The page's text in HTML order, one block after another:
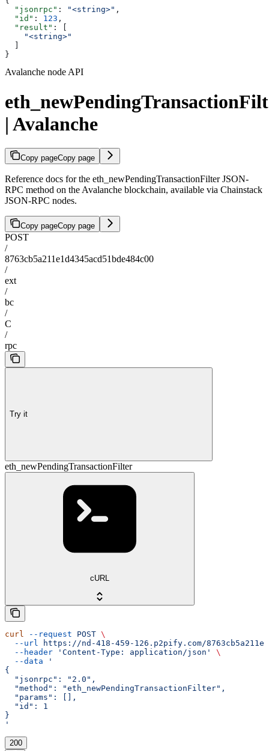
  "jsonrpc"
: "<string>" ,
  "id"
: 123 ,
  "result"
: [
    "<string>"
}
Avalanche node API
| Avalanche
Copy pageCopy page
Reference docs for the eth_newPendingTransactionFilter JSON-
RPC method on the Avalanche blockchain, available via Chainstack
JSON-RPC nodes.
Copy pageCopy page
POST
/
8763cb5a211e1d4345acd51bde484c00
/
ext
/
bc
/
C
/
rpc
Try it
eth_newPendingTransactionFilter
cURL
curl --request POST \
  --url
https://nd-418-459-126.p2pify.com/
  --header
'Content-Type: application/json'
\
  --data
'
{
  "jsonrpc": "2.0",
  "method": "eth_newPendingTransactionFilter",
  "params": [],
  "id": 1
}
'
200